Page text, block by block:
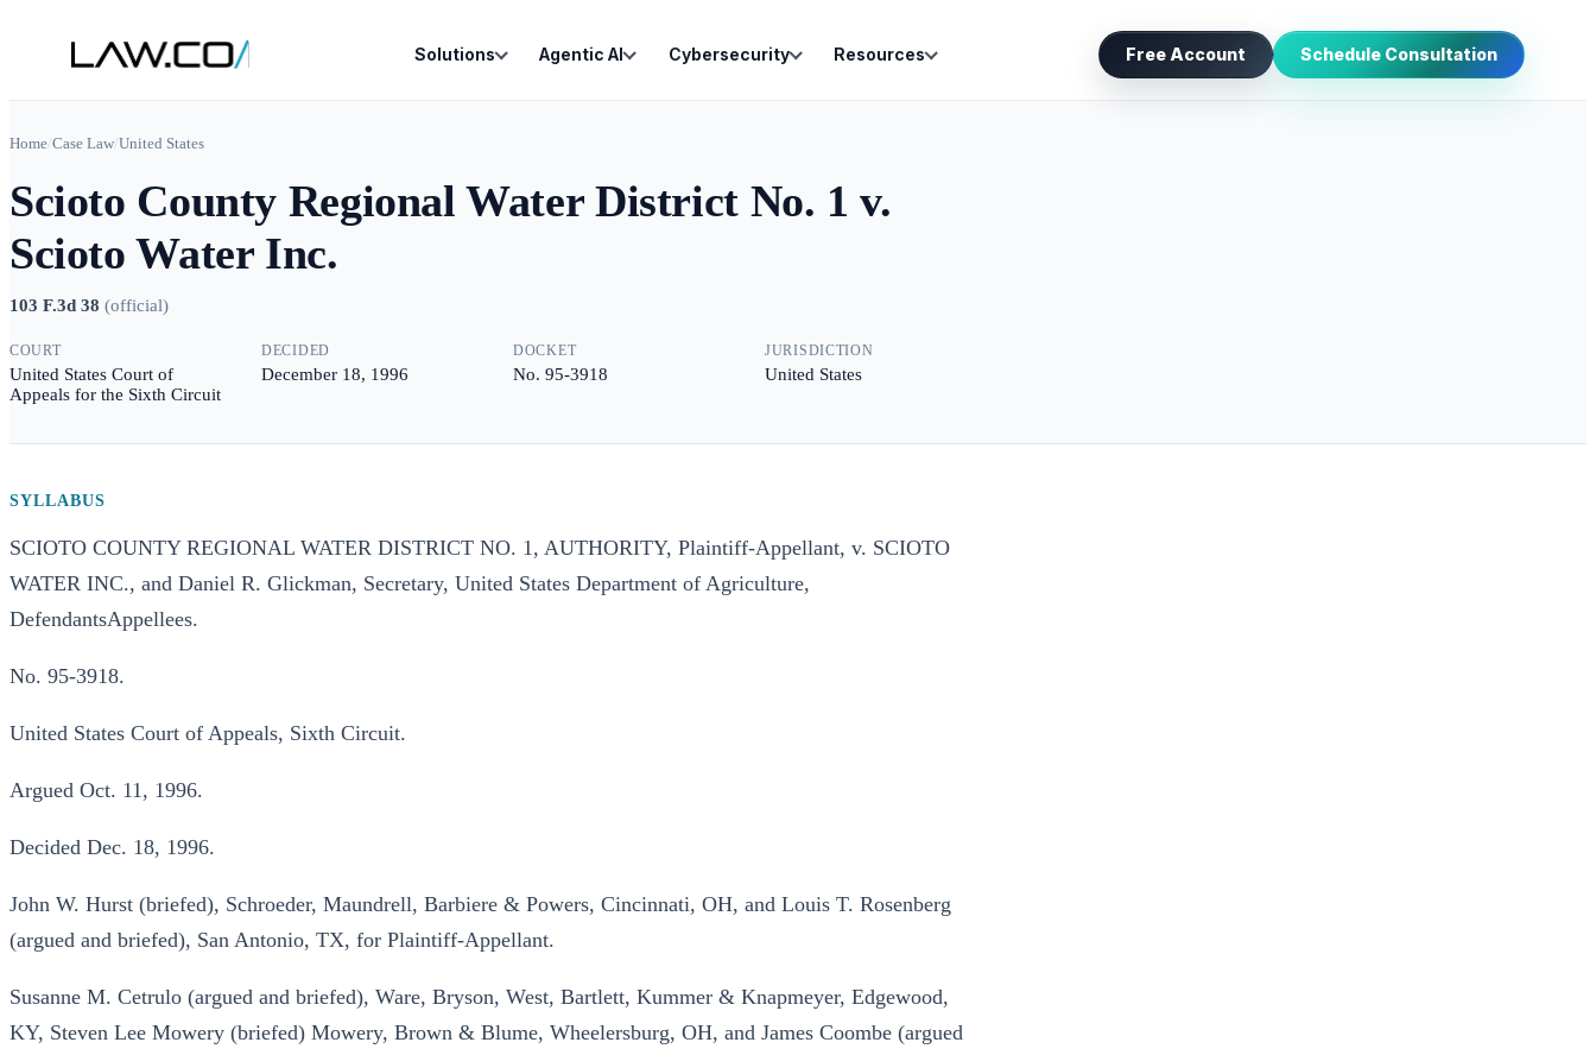
Solutions Agentic AI Cybersecurity Resources Free Account Schedule Consultation
Home/Case Law/United States
Scioto County Regional Water District No. 1 v.
Scioto Water Inc.
103 F.3d 38 (official)
COURT
United States Court of
Appeals for the Sixth Circuit
DECIDED
December 18, 1996
DOCKET
No. 95-3918
JURISDICTION
United States
SYLLABUS
SCIOTO COUNTY REGIONAL WATER DISTRICT NO. 1, AUTHORITY, Plaintiff-Appellant, v. SCIOTO
WATER INC., and Daniel R. Glickman, Secretary, United States Department of Agriculture,
DefendantsAppellees.
No. 95-3918.
United States Court of Appeals, Sixth Circuit.
Argued Oct. 11, 1996.
Decided Dec. 18, 1996.
John W. Hurst (briefed), Schroeder, Maundrell, Barbiere & Powers, Cincinnati, OH, and Louis T. Rosenberg
(argued and briefed), San Antonio, TX, for Plaintiff-Appellant.
Susanne M. Cetrulo (argued and briefed), Ware, Bryson, West, Bartlett, Kummer & Knapmeyer, Edgewood,
KY, Steven Lee Mowery (briefed) Mowery, Brown & Blume, Wheelersburg, OH, and James Coombe (argued